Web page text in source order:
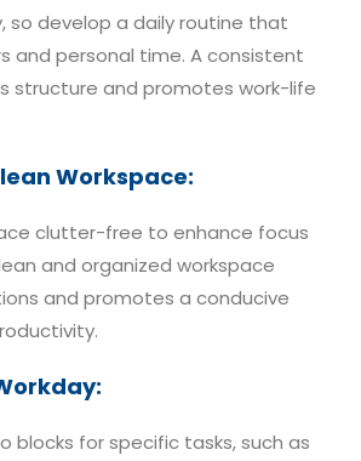
so develop a daily routine that
and personal time. A consistent
structure and promotes work-life
Workspace:
clutter-free to enhance focus
and organized workspace
and promotes a conducive
blocks for specific tasks, such as